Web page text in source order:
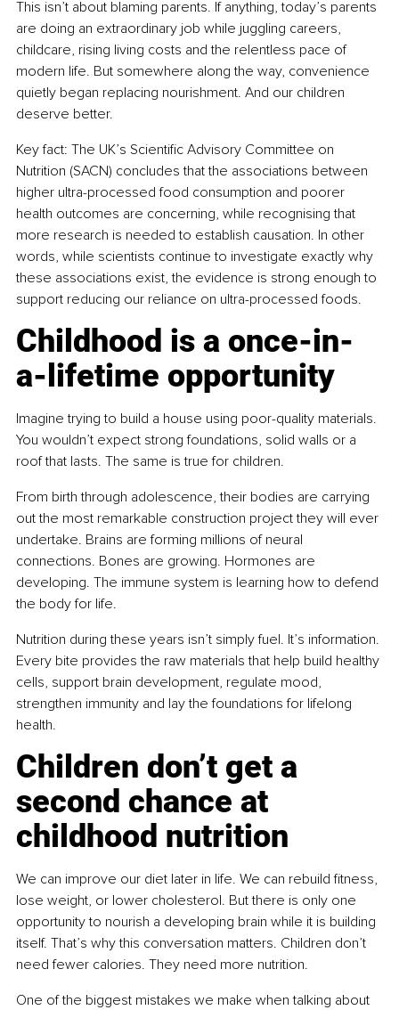
This isn’t about blaming parents. If anything, today’s parents
are doing an extraordinary job while juggling careers,
childcare, rising living costs and the relentless pace of
modern life. But somewhere along the way, convenience
quietly began replacing nourishment. And our children
deserve better.
Key fact: The UK’s Scientific Advisory Committee on
Nutrition (SACN) concludes that the associations between
higher ultra-processed food consumption and poorer
health outcomes are concerning, while recognising that
more research is needed to establish causation. In other
words, while scientists continue to investigate exactly why
these associations exist, the evidence is strong enough to
support reducing our reliance on ultra-processed foods.
Childhood is a once-in-
a-lifetime opportunity
Imagine trying to build a house using poor-quality materials.
You wouldn’t expect strong foundations, solid walls or a
roof that lasts. The same is true for children.
From birth through adolescence, their bodies are carrying
out the most remarkable construction project they will ever
undertake. Brains are forming millions of neural
connections. Bones are growing. Hormones are
developing. The immune system is learning how to defend
the body for life.
Nutrition during these years isn’t simply fuel. It’s information.
Every bite provides the raw materials that help build healthy
cells, support brain development, regulate mood,
strengthen immunity and lay the foundations for lifelong
health.
Children don’t get a
second chance at
childhood nutrition
We can improve our diet later in life. We can rebuild fitness,
lose weight, or lower cholesterol. But there is only one
opportunity to nourish a developing brain while it is building
itself. That’s why this conversation matters. Children don’t
need fewer calories. They need more nutrition.
One of the biggest mistakes we make when talking about